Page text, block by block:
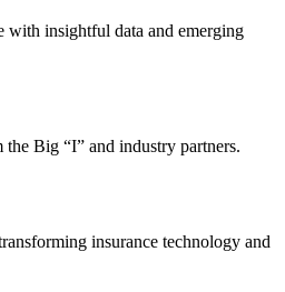
with insightful data and emerging
the Big “I” and industry partners.
insurance technology and